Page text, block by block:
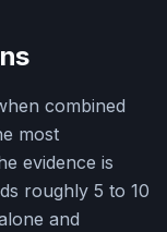
combined
most
evidence is
roughly 5 to 10
and